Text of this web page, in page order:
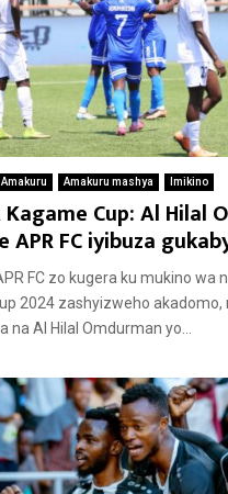
Amakuru Amakuru mashya Imikino
Kagame Cup: Al Hilal
APR FC iyibuza
FC zo kugera ku mukino wa
2024 zashyizweho akadomo,
na Al Hilal Omdurman yo...